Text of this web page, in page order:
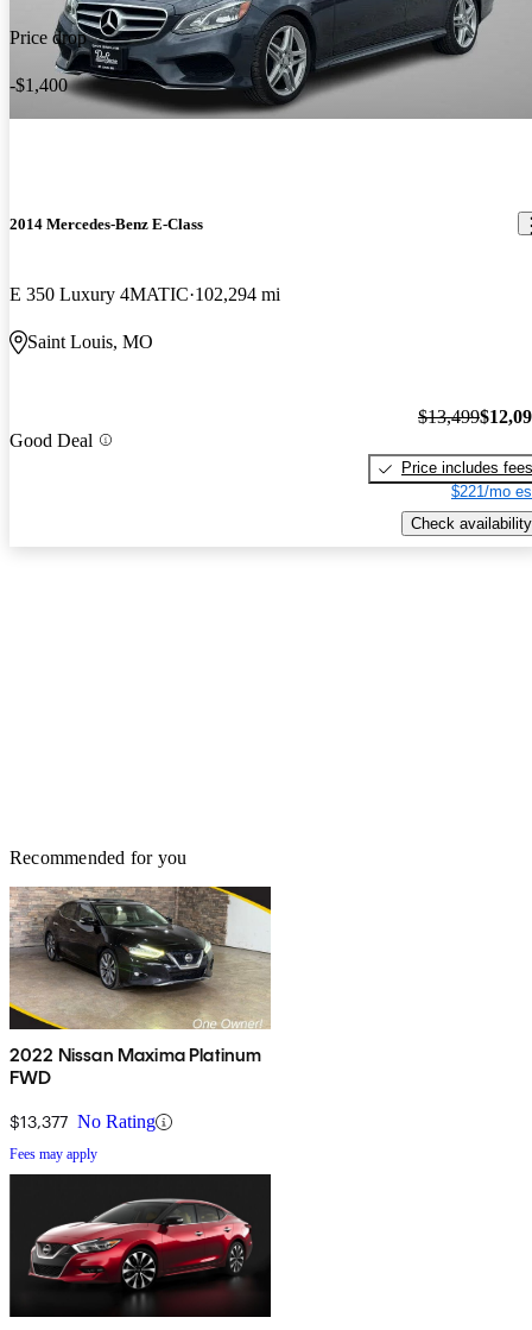
Price drop
-$1,400
2014 Mercedes-Benz E-Class
E 350 Luxury 4MATIC 102,294 mi
Saint Louis, MO
Good Deal
$13,499
Price includes fees
$221/mo
Check availability
Recommended for you
2022 Nissan Maxima Platinum
FWD
$13,377 No Rating
Fees may apply